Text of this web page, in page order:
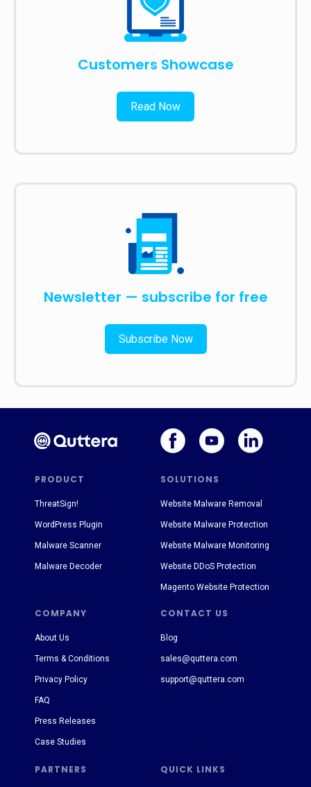
Customers Showcase
Read Now
Newsletter — subscribe for free
Subscribe Now
PRODUCT SOLUTIONS
PARTNERS
COMPANY CONTACT US
QUICK LINKS
About Us
Terms & Conditions
Privacy Policy
FAQ
Press Releases
Case Studies
Blog
sales@quttera.com
support@quttera.com
ThreatSign!
WordPress Plugin
Malware Scanner
Malware Decoder
Website Malware Removal
Website Malware Protection
Website Malware Monitoring
Website DDoS Protection
Magento Website Protection